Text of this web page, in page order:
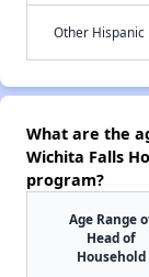
Other Hispanic
What are the
Wichita Falls
program?
Age Range
Head of
Household